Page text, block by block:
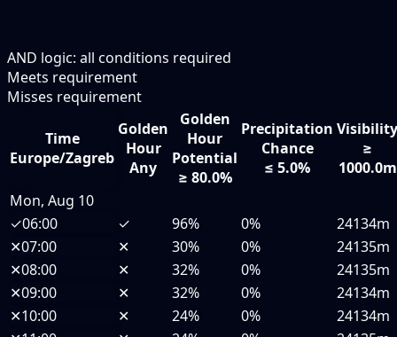
AND logic: all conditions required
Meets requirement
Misses requirement
Time
Europe/Zagreb
Golden
Hour
Any
Golden
Hour
Potential
≥ 80.0%
Precipitation
Chance
≤ 5.0%
Visibility
≥
1000.0m
Mon, Aug 10
✓06:00 ✓ 96% 0%
24134m
✕07:00 ✕ 30% 0%
24135m
✕08:00 ✕ 32% 0%
24135m
✕09:00 ✕ 32% 0%
24134m
✕10:00 ✕ 24% 0%
24134m